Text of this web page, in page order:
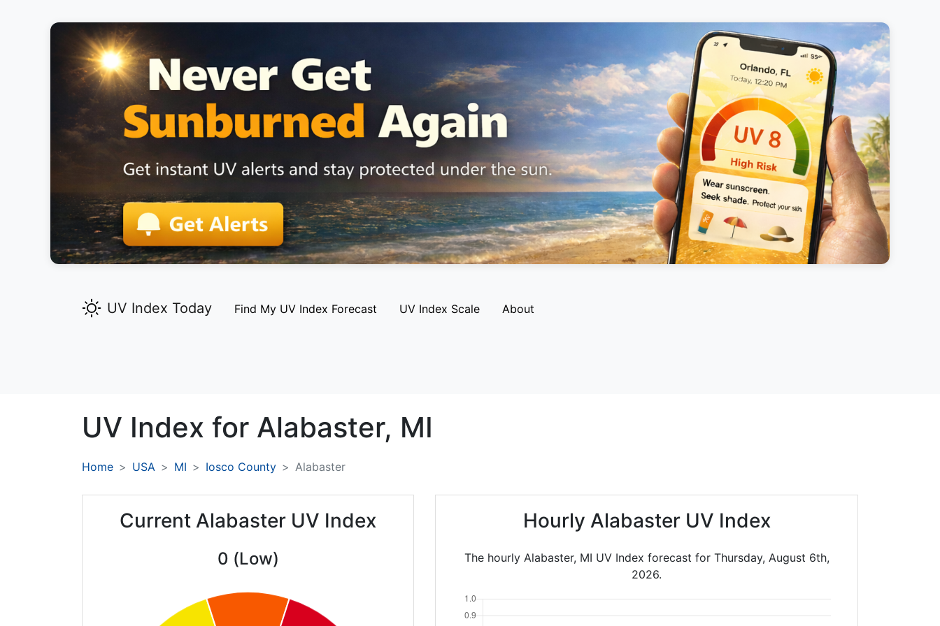
UV Index Today Find My UV Index Forecast UV Index Scale About
UV Index for Alabaster, MI
Home USA MI Iosco County Alabaster
Current Alabaster UV Index
0 (Low)
Hourly Alabaster UV Index
The hourly Alabaster, MI UV Index forecast for Thursday, August 6th,
2026.